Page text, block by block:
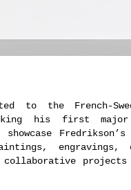
to the French-
his first
engravings,
projects